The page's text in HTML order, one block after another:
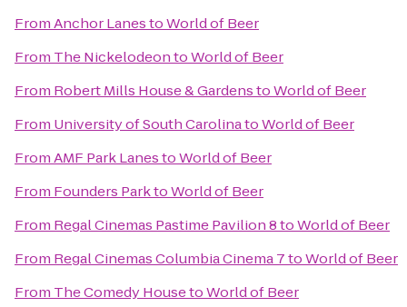
FromAnchor LanestoWorld of Beer
From The NickelodeontoWorld of Beer
From Robert Mills House & GardenstoWorld of Beer
From University of South CarolinatoWorld of Beer
FromAMF Park LanestoWorld of Beer
From Founders ParktoWorld of Beer
From Regal Cinemas Pastime Pavilion 8toWorld of Beer
From Regal Cinemas Columbia Cinema 7toWorld of Beer
From The Comedy HousetoWorld of Beer